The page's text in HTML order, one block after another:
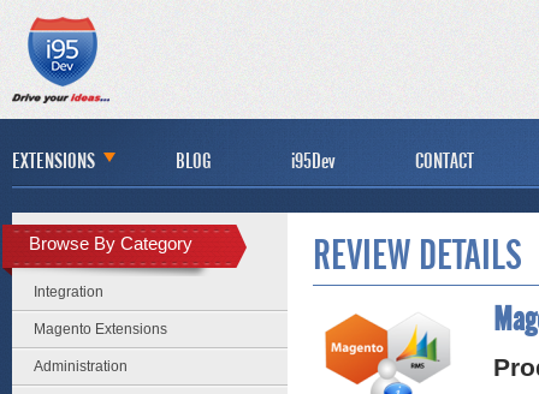
EXTENSIONS BLOG i95Dev CONTACT
REVIEW DETAILS
Browse By Category
Integration
Magento Extensions
Administration